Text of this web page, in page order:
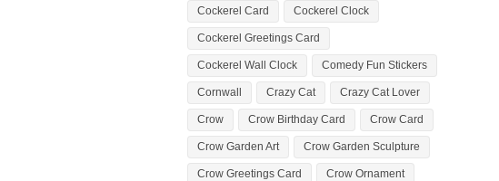
Cockerel Card Cockerel Clock
Cockerel Greetings Card
Cockerel Wall Clock Comedy Fun Stickers
Cornwall Crazy Cat Crazy Cat Lover
Crow Crow Birthday Card Crow Card
Crow Garden Art Crow Garden Sculpture
Crow Greetings Card Crow Ornament